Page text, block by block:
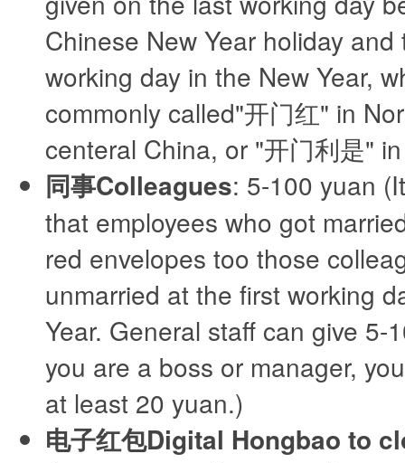
Chinese New Year holiday and
working day in the New Year,
commonly called"开门红" in
centeral China, or "开门利是"
同事Colleagues: 5-100 yuan
that employees who got
red envelopes too those
unmarried at the first working
Year. General staff can give 5-
you are a boss or manager,
at least 20 yuan.)
电子红包Digital Hongbao to